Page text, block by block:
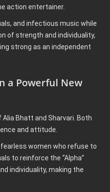
action entertainer.
and infectious music while
of strength and individuality,
strong as an independent
a Powerful New
Bhatt and Sharvari. Both
and attitude.
women who refuse to
to reinforce the “Alpha”
individuality, making the